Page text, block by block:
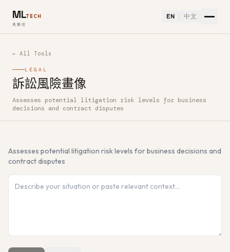
MLTECH
美樂信
EN 中文
← All Tools
LEGAL
訴訟風險畫像
How to use 訴訟風險畫像 — Free AI Tool
Assesses potential litigation risk levels for business
decisions and contract disputes
Assesses potential litigation risk levels for business decisions and
contract disputes